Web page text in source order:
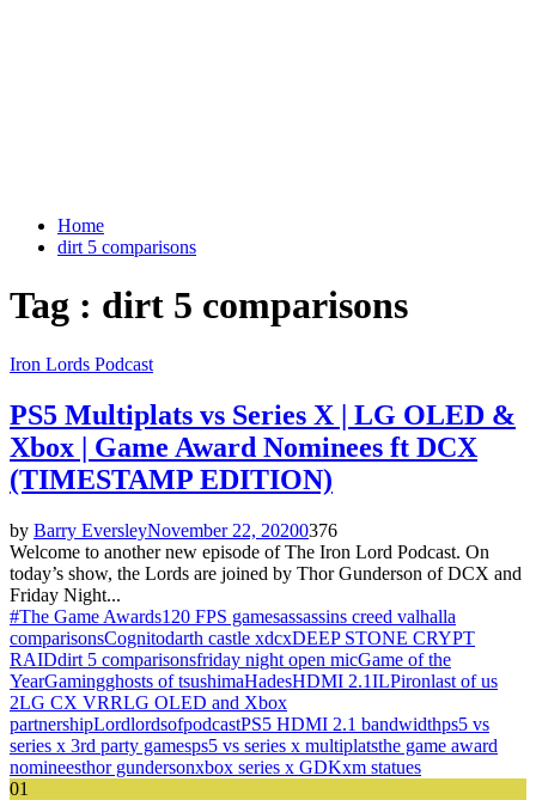
Home
dirt 5 comparisons
Tag : dirt 5 comparisons
Iron Lords Podcast
PS5 Multiplats vs Series X | LG OLED &
Xbox | Game Award Nominees ft DCX
(TIMESTAMP EDITION)
by Barry EversleyNovember 22, 20200376
Welcome to another new episode of The Iron Lord Podcast. On
today’s show, the Lords are joined by Thor Gunderson of DCX and
Friday Night...
#The Game Awards120 FPS gamesassassins creed valhalla
comparisonsCognitodarth castle xdcxDEEP STONE CRYPT
RAIDdirt 5 comparisonsfriday night open micGame of the
YearGamingghosts of tsushimaHadesHDMI 2.1ILPironlast of us
2LG CX VRRLG OLED and Xbox
partnershipLordlordsofpodcastPS5 HDMI 2.1 bandwidthps5 vs
series x 3rd party gamesps5 vs series x multiplatsthe game award
nomineesthor gundersonxbox series x GDKxm statues
01